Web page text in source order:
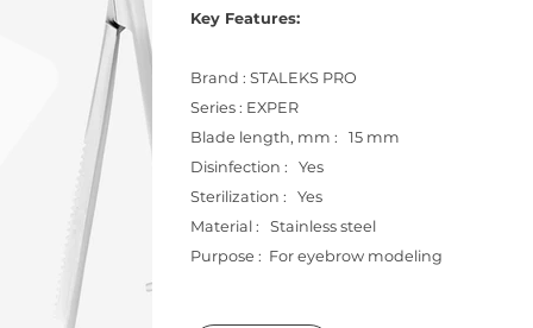
Key Features:
Brand : STALEKS PRO
Series : EXPER
Blade length, mm : 15 mm
Disinfection : Yes
Sterilization : Yes
Material : Stainless steel
Purpose : For eyebrow modeling